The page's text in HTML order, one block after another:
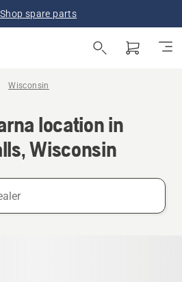
Shop spare parts
Wisconsin
location in
Wisconsin